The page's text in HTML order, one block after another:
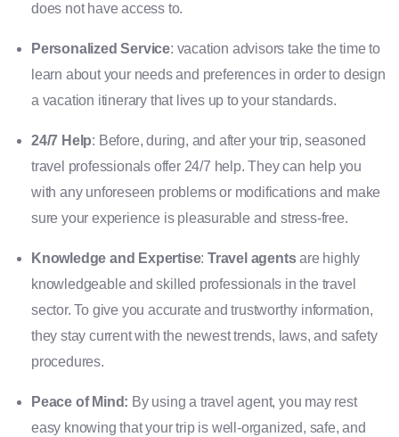
does not have access to.
Personalized Service: vacation advisors take the time to
learn about your needs and preferences in order to design
a vacation itinerary that lives up to your standards.
24/7 Help: Before, during, and after your trip, seasoned
travel professionals offer 24/7 help. They can help you
with any unforeseen problems or modifications and make
sure your experience is pleasurable and stress-free.
Knowledge and Expertise:Travel agentsare highly
knowledgeable and skilled professionals in the travel
sector. To give you accurate and trustworthy information,
they stay current with the newest trends, laws, and safety
procedures.
Peace of Mind: By using a travel agent, you may rest
easy knowing that your trip is well-organized, safe, and